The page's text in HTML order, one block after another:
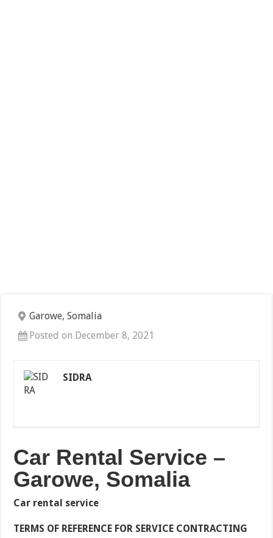
Garowe, Somalia
Posted on December 8, 2021
SIDRA
Car Rental Service –
Garowe, Somalia
Car rental service
TERMS OF REFERENCE FOR SERVICE CONTRACTING